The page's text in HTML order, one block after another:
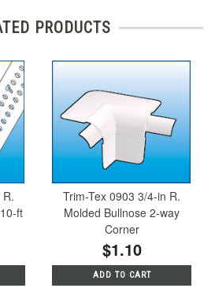
PRODUCTS
ft
Trim-Tex 0903 3/4-in R.
Molded Bullnose 2-way
Corner
$1.10
ADD TO CART